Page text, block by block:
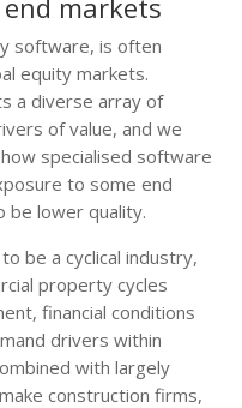
software, is often
equity markets.
a diverse array of
of value, and we
specialised software
to some end
be lower quality.
be a cyclical industry,
property cycles
financial conditions
drivers within
with largely
construction firms,